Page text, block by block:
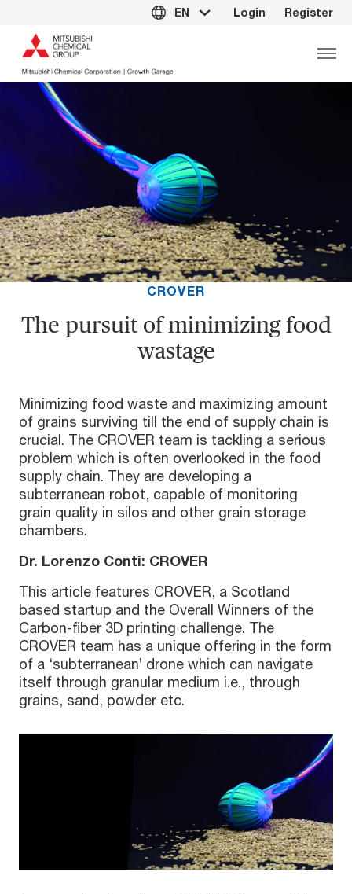
EN Login Register
CROVER
The pursuit of minimizing food
wastage
Minimizing food waste and maximizing amount
of grains surviving till the end of supply chain is
crucial. The CROVER team is tackling a serious
problem which is often overlooked in the food
supply chain. They are developing a
subterranean robot, capable of monitoring
grain quality in silos and other grain storage
chambers.
Dr. Lorenzo Conti: CROVER
This article features CROVER, a Scotland
based startup and the Overall Winners of the
Carbon-fiber 3D printing challenge. The
CROVER team has a unique offering in the form
of a ‘subterranean’ drone which can navigate
itself through granular medium i.e., through
grains, sand, powder etc.